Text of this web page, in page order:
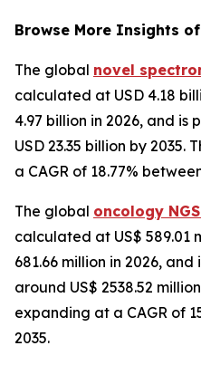
Browse More Insights
The global novel
calculated at USD 4.18
4.97 billion in 2026, and
USD 23.35 billion by
a CAGR of 18.77%
The global oncology
calculated at US$ 589.01
681.66 million in 2026,
around US$ 2538.52
expanding at a CAGR of
2035.